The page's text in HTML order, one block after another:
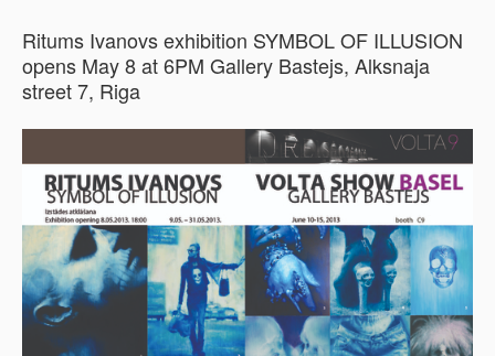
Ritums Ivanovs exhibition SYMBOL OF ILLUSION
opens May 8 at 6PM Gallery Bastejs, Alksnaja
street 7, Riga